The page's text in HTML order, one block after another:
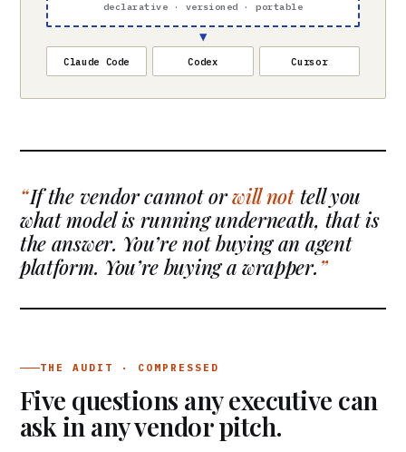
declarative · versioned · portable
▼
Claude Code Codex Cursor
If the vendor cannot orwill nottell you
what model is running underneath, that is
the answer. You’re not buying an agent
platform. You’re buying a wrapper.
THE AUDIT · COMPRESSED
Five questions any executive can
ask in any vendor pitch.